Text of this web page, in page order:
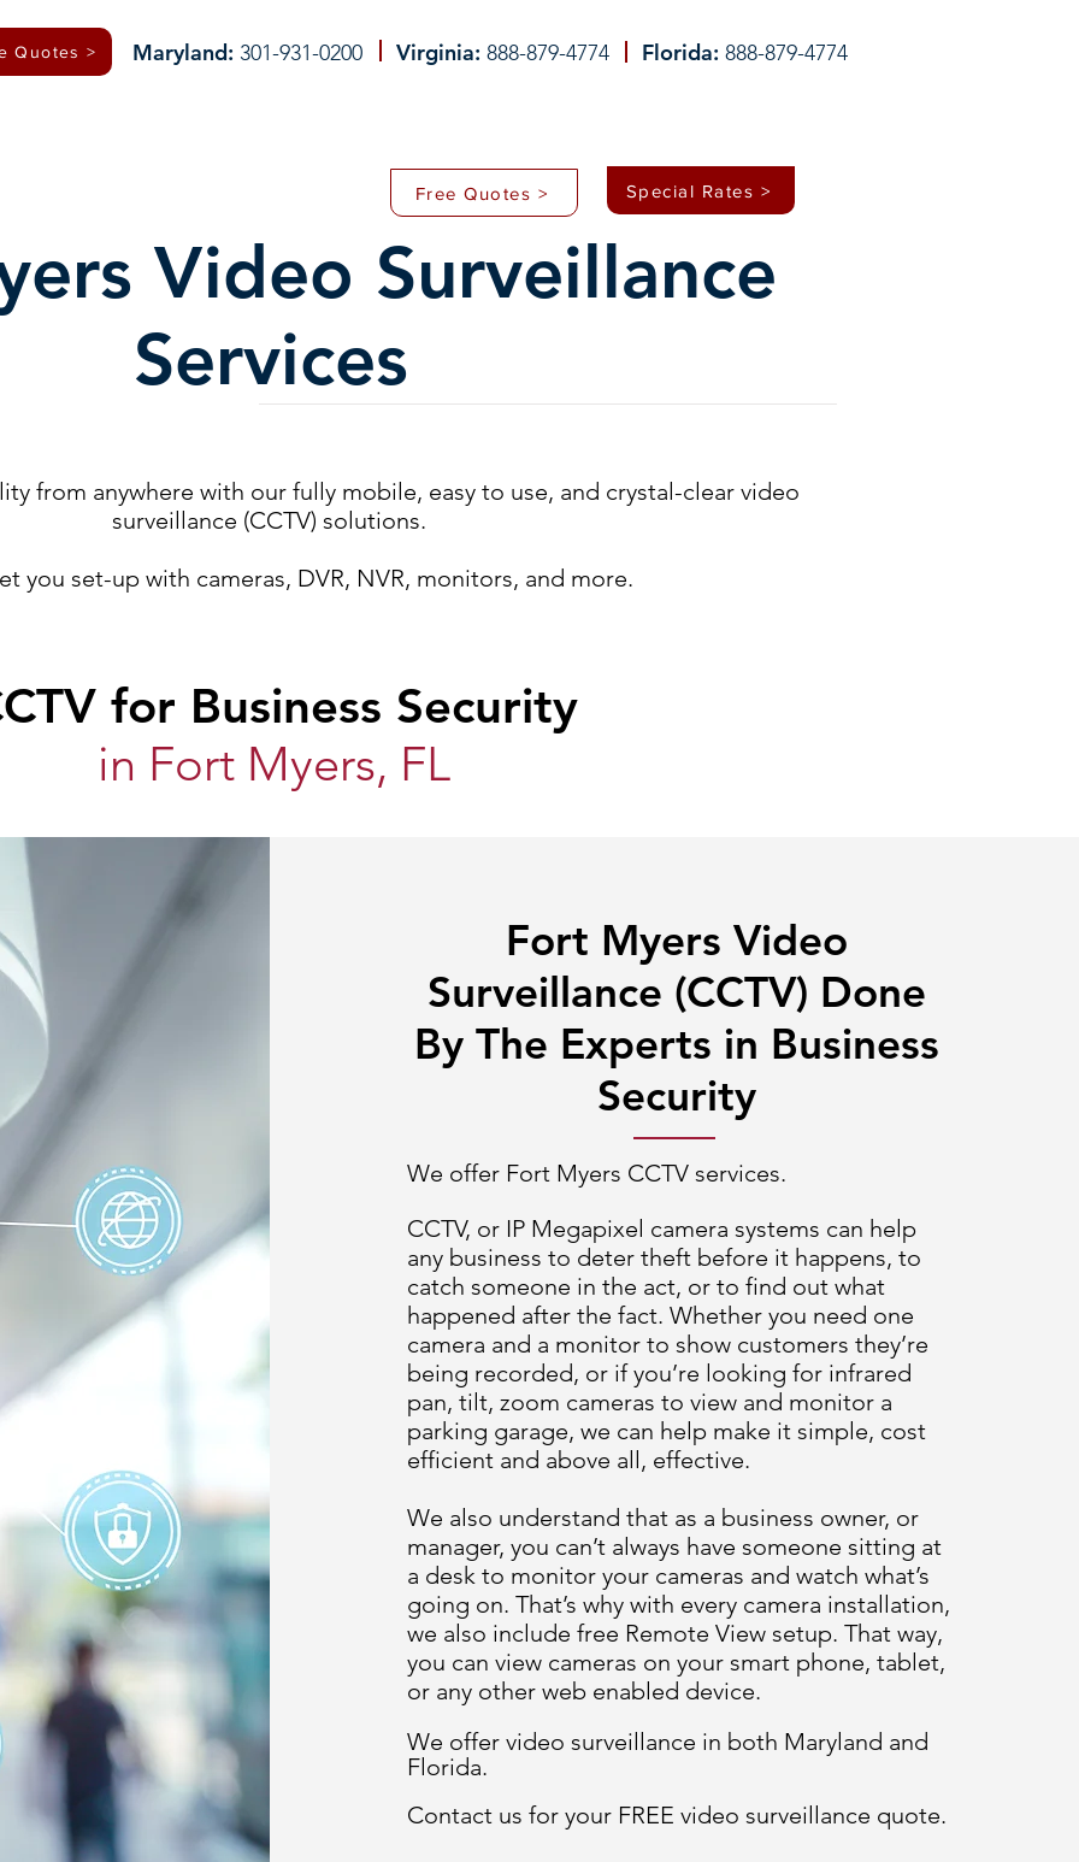
Quotes > Maryland: 301-931-0200 Virginia: 888-879-4774 Florida: 888-879-4774
Video Surveillance
Services
from anywhere with our fully mobile, easy to use, and crystal-clear video
surveillance (CCTV) solutions.
you set-up with cameras, DVR, NVR, monitors, and more.
for Business Security
in Fort Myers, FL
Fort Myers Video
Surveillance (CCTV) Done
By The Experts in Business
Security
We offer Fort Myers CCTV services.
CCTV, or IP Megapixel camera systems can help
any business to deter theft before it happens, to
catch someone in the act, or to find out what
happened after the fact. Whether you need one
camera and a monitor to show customers they’re
being recorded, or if you’re looking for infrared
pan, tilt, zoom cameras to view and monitor a
parking garage, we can help make it simple, cost
efficient and above all, effective.
We also understand that as a business owner, or
manager, you can’t always have someone sitting at
a desk to monitor your cameras and watch what’s
going on. That’s why with every camera installation,
we also include free Remote View setup. That way,
you can view cameras on your smart phone, tablet,
or any other web enabled device.
We offer video surveillance in both Maryland and
Florida.
Contact us for your FREE video surveillance quote.
Special Rates >
Free Quotes >